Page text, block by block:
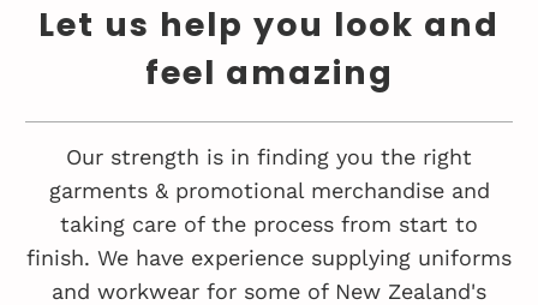
Let us help you look and
feel amazing
Our strength is in finding you the right
garments & promotional merchandise and
taking care of the process from start to
finish. We have experience supplying uniforms
and workwear for some of New Zealand's